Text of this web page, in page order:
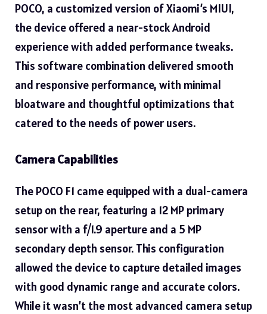
POCO, a customized version of Xiaomi’s MIUI,
the device offered a near-stock Android
experience with added performance tweaks.
This software combination delivered smooth
and responsive performance, with minimal
bloatware and thoughtful optimizations that
catered to the needs of power users.
Camera Capabilities
The POCO F1 came equipped with a dual-camera
setup on the rear, featuring a 12 MP primary
sensor with a f/1.9 aperture and a 5 MP
secondary depth sensor. This configuration
allowed the device to capture detailed images
with good dynamic range and accurate colors.
While it wasn’t the most advanced camera setup